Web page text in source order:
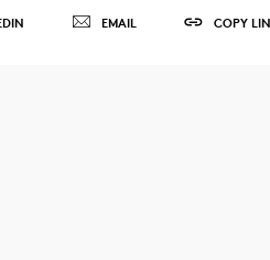
EMAIL COPY